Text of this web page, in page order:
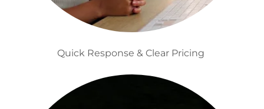
Quick Response & Clear Pricing